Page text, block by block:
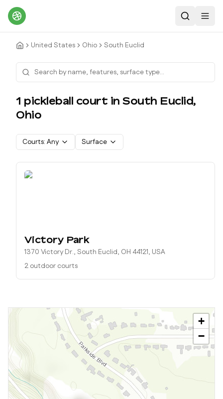
Search
United States Ohio South Euclid
1 pickleball court in South Euclid,
Ohio
Courts: Any Surface
Victory Park
1370 Victory Dr., South Euclid, OH 44121, USA
2 outdoor courts
+
−